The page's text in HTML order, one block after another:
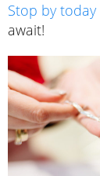
Stop by today
await!